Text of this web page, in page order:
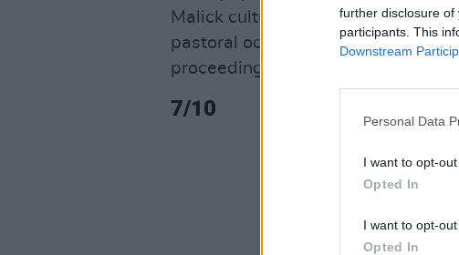
further disclosure of
participants. This
Downstream
Personal Data
I want to opt-
Opted In
I want to opt-
Opted In
Malick cultural meld for the 21st
pastoral ode to contentment and
proceedings to a satisfying
7/10